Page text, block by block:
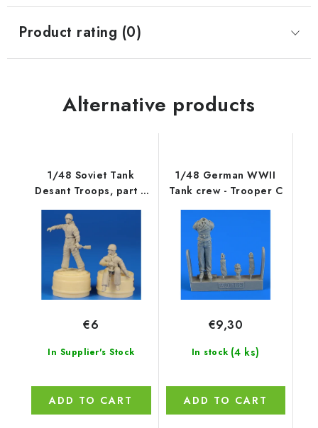
Product rating (0)
Alternative products
1/48 Soviet Tank
Desant Troops, part 2
(2 figures)
In Supplier's Stock
€6
ADD TO CART
1/48 German WWII
Tank crew - Trooper C
In stock (4 ks)
€9,30
ADD TO CART